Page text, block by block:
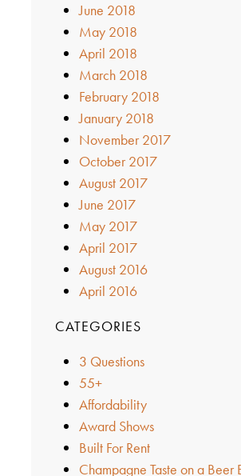
June 2018
May 2018
April 2018
March 2018
February 2018
January 2018
November 2017
October 2017
August 2017
June 2017
May 2017
April 2017
August 2016
April 2016
CATEGORIES
3 Questions
55+
Affordability
Award Shows
Built For Rent
Champagne Taste on a Beer